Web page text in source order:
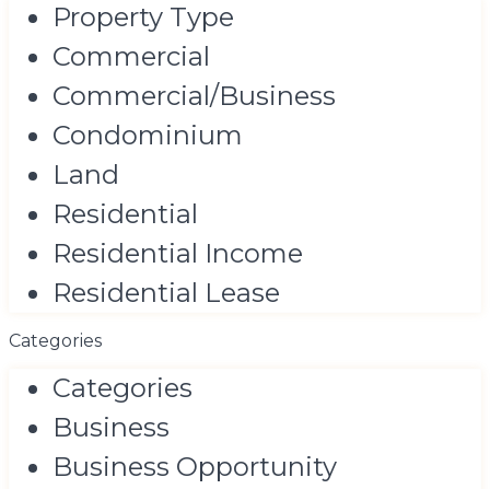
Property Type
Commercial
Commercial/Business
Condominium
Land
Residential
Residential Income
Residential Lease
Categories
Categories
Business
Business Opportunity